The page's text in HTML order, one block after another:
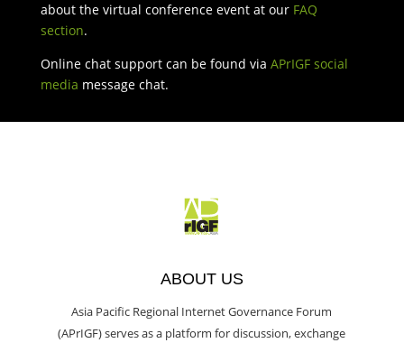
about the virtual conference event at our FAQ
section.
Online chat support can be found via APrIGF social
media message chat.
ABOUT US
Asia Pacific Regional Internet Governance Forum
(APrIGF) serves as a platform for discussion, exchange